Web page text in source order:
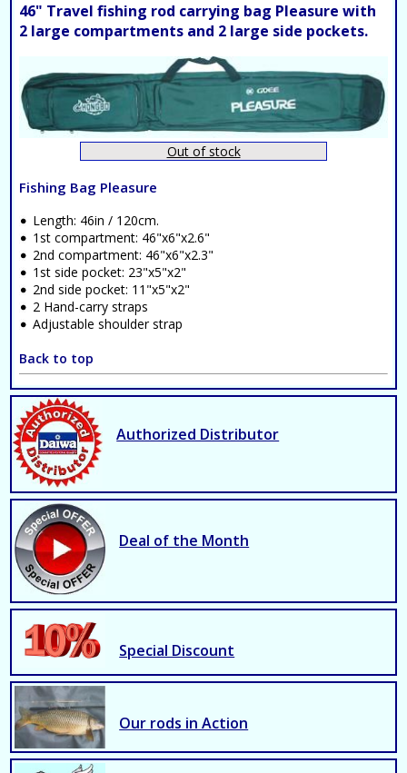
46" Travel fishing rod carrying bag Pleasure with
2 large compartments and 2 large side pockets.
Out of stock
Fishing Bag Pleasure
Length: 46in / 120cm.
1st compartment: 46"x6"x2.6"
2nd compartment: 46"x6"x2.3"
1st side pocket: 23"x5"x2"
2nd side pocket: 11"x5"x2"
2 Hand-carry straps
Adjustable shoulder strap
Back to top
Authorized Distributor
Deal of the Month
Special Discount
Our rods in Action